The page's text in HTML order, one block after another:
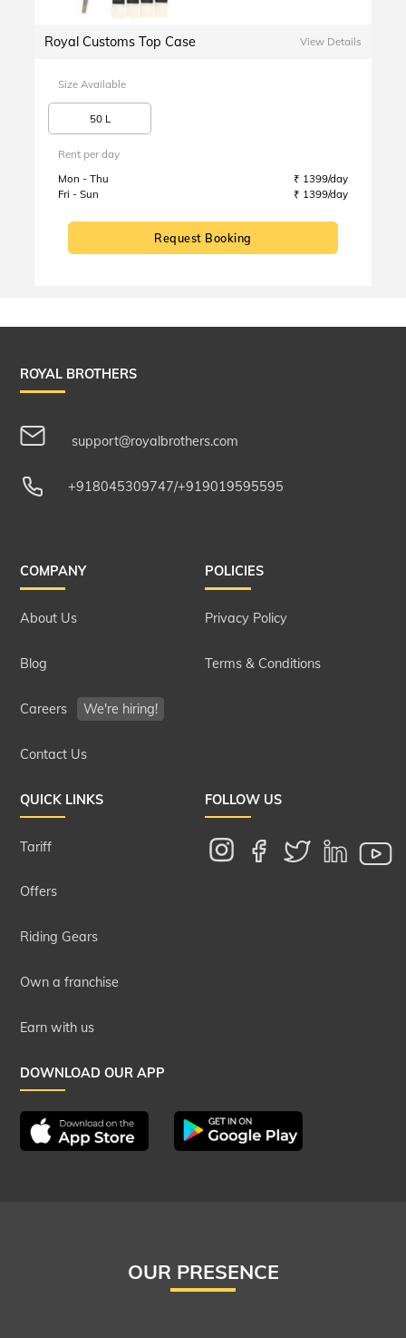
Royal Customs Top Case View Details
Size Available
50 L
Rent per day
Mon - Thu
₹ 1399/day
Fri - Sun
₹ 1399/day
Request Booking
ROYAL BROTHERS
support@royalbrothers.com
+918045309747/+919019595595
COMPANY
About Us
Blog
Careers We're hiring!
Contact Us
POLICIES
Privacy Policy
Terms & Conditions
QUICK LINKS
Tariff
Offers
Riding Gears
Own a franchise
Earn with us
FOLLOW US
DOWNLOAD OUR APP
OUR PRESENCE